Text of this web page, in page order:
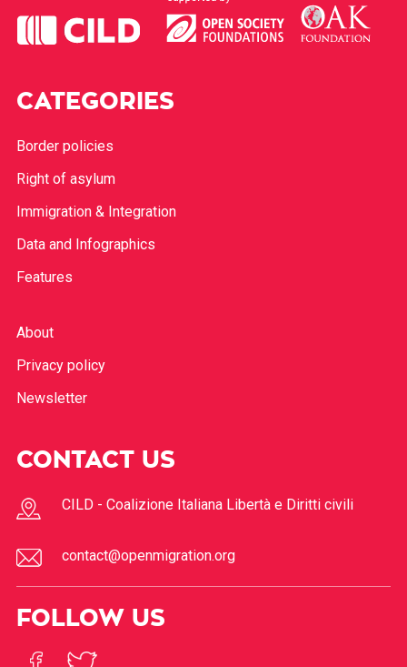
CATEGORIES
Border policies
Right of asylum
Immigration & Integration
Data and Infographics
Features
About
Privacy policy
Newsletter
CONTACT US
CILD - Coalizione Italiana Libertà e Diritti civili
contact@openmigration.org
FOLLOW US